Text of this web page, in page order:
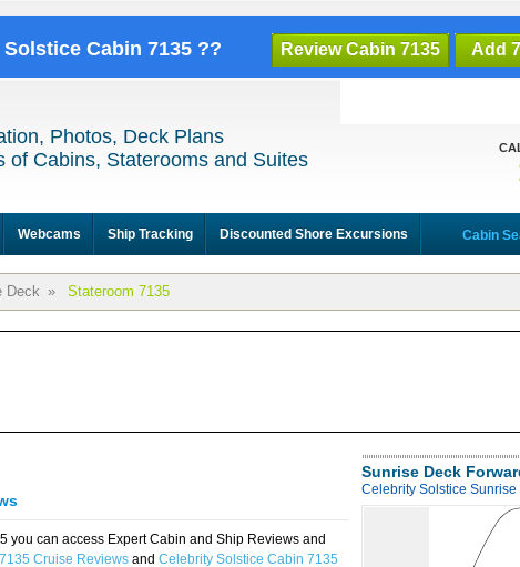
Cabin 7135 ?? Review Cabin 7135 Add
Photos, Deck Plans
of Cabins, Staterooms and Suites
Webcams Ship Tracking Discounted Shore Excursions Cabin
Deck » Stateroom 7135
can access Expert Cabin and Ship Reviews and
Cruise Reviews and Celebrity Solstice Cabin 7135
Sunrise Deck
Celebrity Solstice